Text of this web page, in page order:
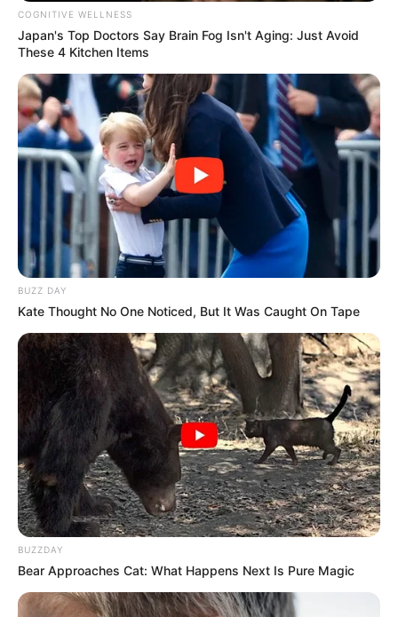
Nayna Bandyopadhyay
As : Shikha Paul Chowdhury (Jui’s sister-in-
law)
Time
COGNITIVE WELLNESS
Japan's Top Doctors Say Bra​in Fo​g Isn't Aging: Just Avoid
These 4 Kitchen Items
BUZZ DAY
Kate Thought No One Noticed, But It Was Caught On Tape
BUZZDAY
Bear Approaches Cat: What Happens Next Is Pure Magic